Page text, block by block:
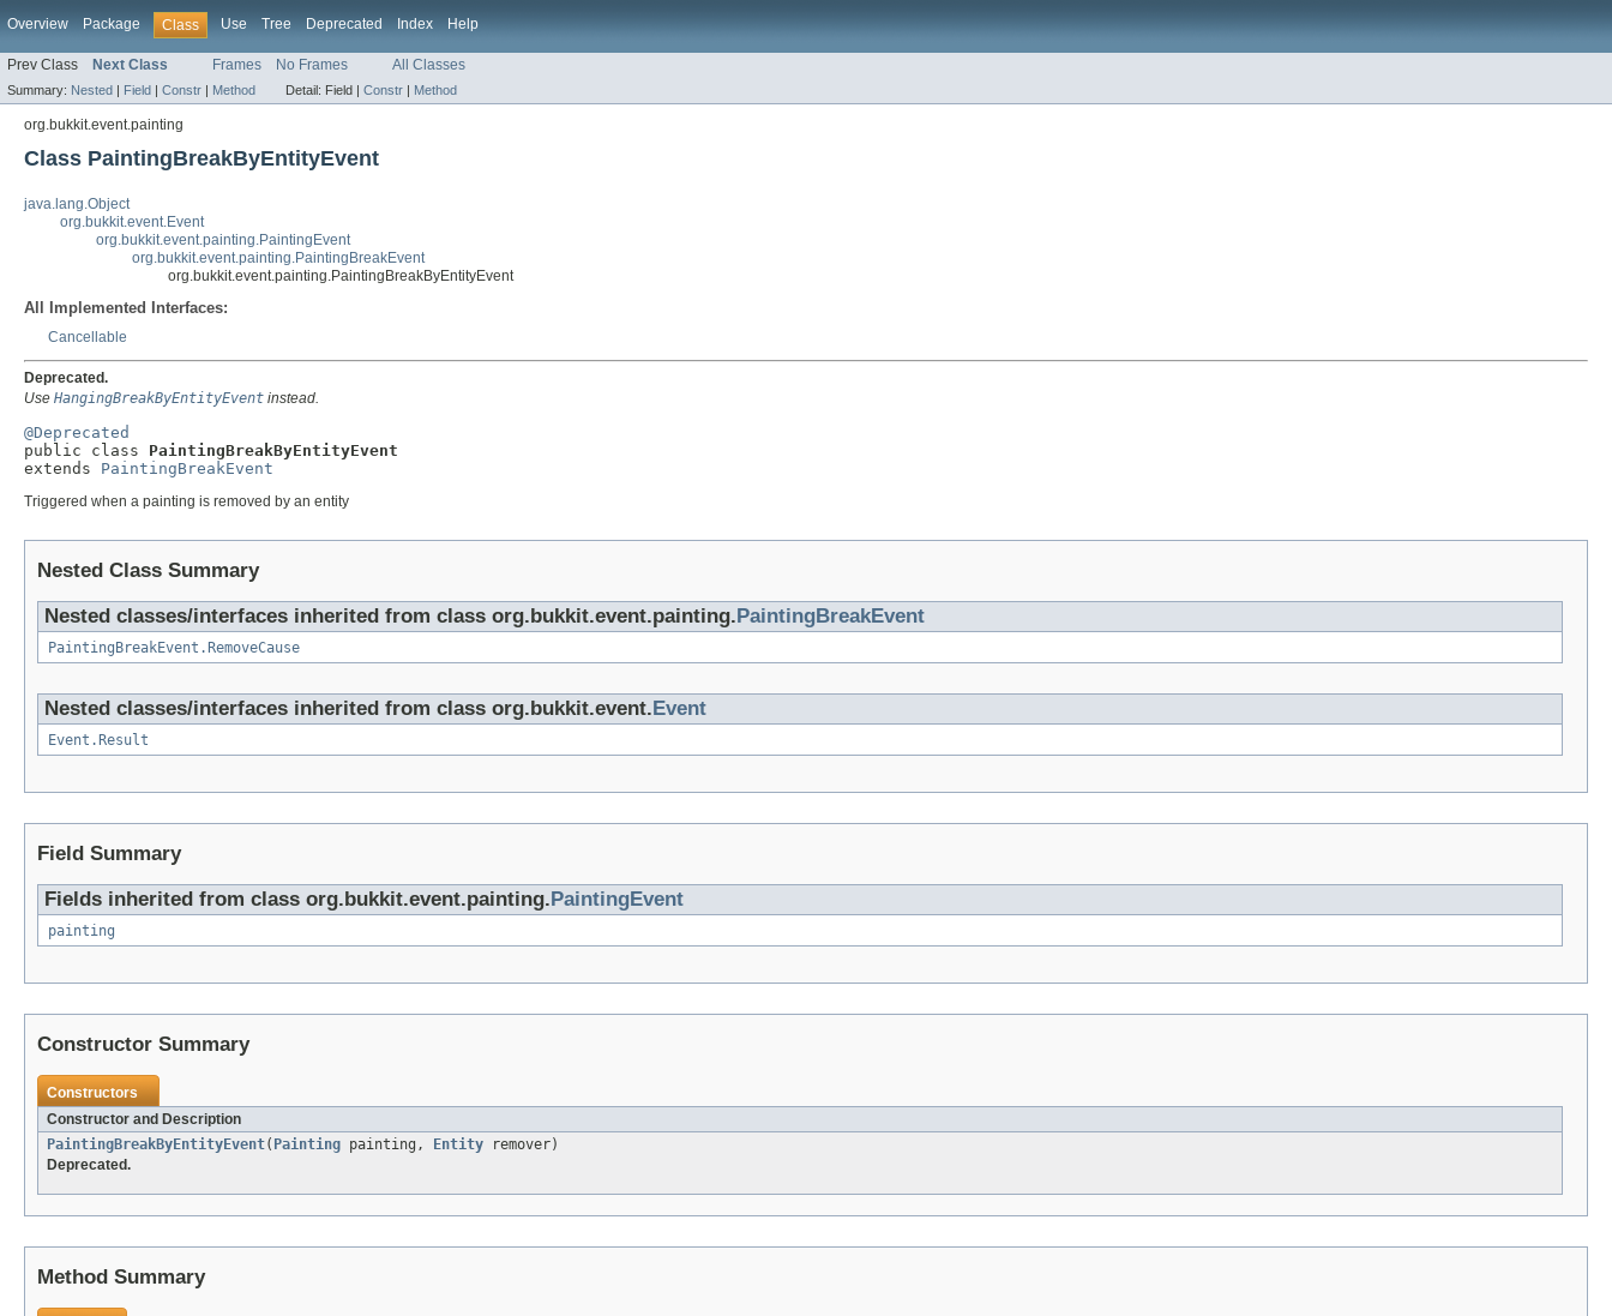
Overview Package Class Use Tree Deprecated Index Help
Prev Class Next Class Frames No Frames All Classes
Summary: Nested | Field | Constr | Method Detail: Field | Constr | Method
org.bukkit.event.painting
Class PaintingBreakByEntityEvent
java.lang.Object
org.bukkit.event.Event
org.bukkit.event.painting.PaintingEvent
org.bukkit.event.painting.PaintingBreakEvent
org.bukkit.event.painting.PaintingBreakByEntityEvent
All Implemented Interfaces:
Cancellable
Deprecated.
Use HangingBreakByEntityEvent instead.
@Deprecated
public class PaintingBreakByEntityEvent
extends PaintingBreakEvent
Triggered when a painting is removed by an entity
Nested Class Summary
Nested classes/interfaces inherited from class org.bukkit.event.painting. PaintingBreakEvent
PaintingBreakEvent.RemoveCause
Nested classes/interfaces inherited from class org.bukkit.event. Event
Event.Result
Field Summary
Fields inherited from class org.bukkit.event.painting. PaintingEvent
painting
Constructor Summary
Constructors
Constructor and Description
PaintingBreakByEntityEvent( Painting painting, Entity remover)
Deprecated.
Method Summary